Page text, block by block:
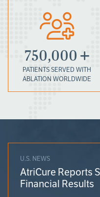
750,000
PATIENTS SERVED WITH
ABLATION WORLDWIDE
U.S. NEWS
AtriCure Reports
Financial Results